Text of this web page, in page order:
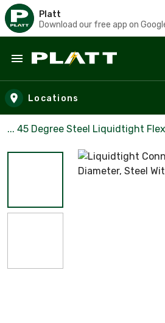
Platt
Download our free app on
Skip to main content
Locations
... 45 Degree Steel Liquidtight